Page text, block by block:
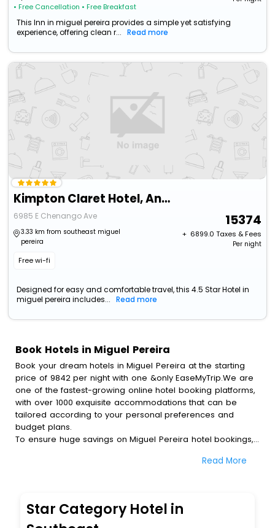
• Free Cancellation • Free Breakfast
This Inn in miguel pereira provides a simple yet satisfying
experience, offering clean r...
Read more
Kimpton Claret Hotel, An Ihg Hotel
6985 E Chenango Ave
3.33 km from southeast miguel
pereira
Free wi-fi
15374
+ ₹ 6899.0 Taxes & Fees
Per night
Designed for easy and comfortable travel, this 4.5 Star Hotel in
miguel pereira includes...
Read more
Book Hotels in Miguel Pereira
Book your dream hotels in Miguel Pereira at the starting
price of 9842 per night with one &only EaseMyTrip.We are
one of the fastest-growing online hotel booking platforms,
with over 1000 exquisite accommodations that can be
tailored according to your personal preferences and
budget plans.
To ensure huge savings on Miguel Pereira hotel bookings,
and get a chance to save up to 45 % on online Miguel
with diverse assured perks.Some of the standard
amenities, include blazing-fast Wi - Fi, AC rooms, free
breakfast, spa treatment, fee cancellation option and
Read More
Star Category Hotel in